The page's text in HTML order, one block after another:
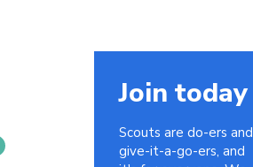
Join today
Scouts are do-ers and
give-it-a-go-ers, and